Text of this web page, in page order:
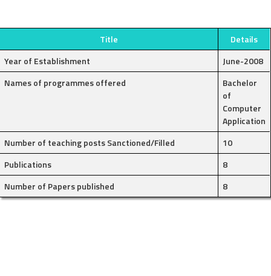
Title
Details
Year of Establishment
June-2008
Names of programmes offered
Bachelor
of
Computer
Application
Number of teaching posts Sanctioned/Filled
10
Publications
8
Number of Papers published
8